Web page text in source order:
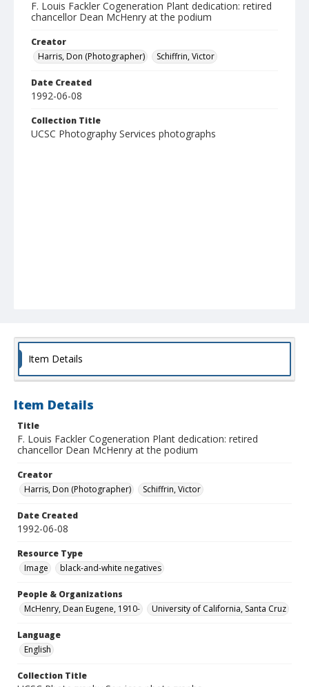
F. Louis Fackler Cogeneration Plant dedication: retired
chancellor Dean McHenry at the podium
Creator
Harris, Don (Photographer)
Schiffrin, Victor
Date Created
1992-06-08
Collection Title
UCSC Photography Services photographs
Item Details
Item Details
Title
F. Louis Fackler Cogeneration Plant dedication: retired
chancellor Dean McHenry at the podium
Creator
Harris, Don (Photographer)
Schiffrin, Victor
Date Created
1992-06-08
Resource Type
Image
black-and-white negatives
People & Organizations
McHenry, Dean Eugene, 1910-
University of California, Santa Cruz
Language
English
Collection Title